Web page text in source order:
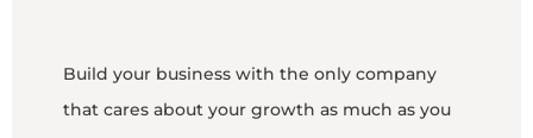
Build your business with the only company
that cares about your growth as much as you